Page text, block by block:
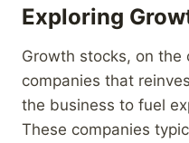
Exploring
Growth stocks, on the
companies that
the business to fuel
These companies